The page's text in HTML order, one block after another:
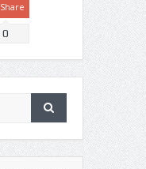
Share
0